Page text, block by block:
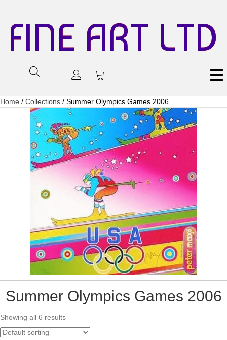
FINE ART LTD
Home / Collections / Summer Olympics Games 2006
Summer Olympics Games 2006
Showing all 6 results